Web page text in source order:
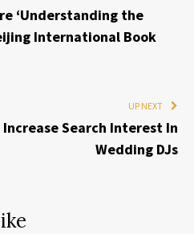
‘Understanding the
International Book
UP NEXT
Increase Search Interest In
Wedding DJs